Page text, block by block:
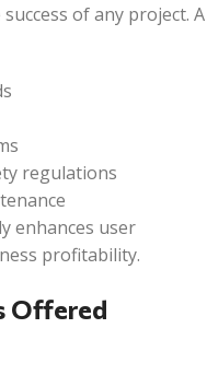
of any project. A
regulations
enhances user
profitability.
Offered